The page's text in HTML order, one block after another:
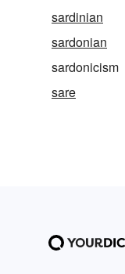
sardinian
sardonian
sardonicism
sare